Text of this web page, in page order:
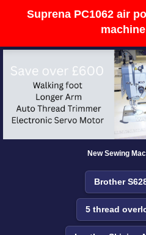
Suprena PC1062 air
New Sewing
Brother
5 thread